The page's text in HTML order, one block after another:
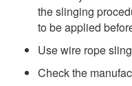
the slinging
to be applied
Use wire rope
Check the